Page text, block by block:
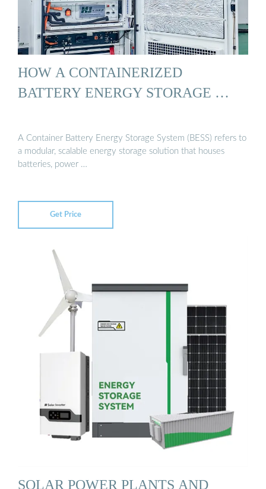
HOW A CONTAINERIZED
BATTERY ENERGY STORAGE …
A Container Battery Energy Storage System (BESS) refers to
a modular, scalable energy storage solution that houses
batteries, power …
Get Price
SOLAR POWER PLANTS AND